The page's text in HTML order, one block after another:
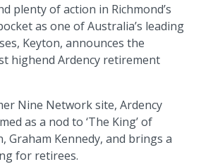
plenty of action in Richmond’s
as one of Australia’s leading
Keyton, announces the
highend Ardency retirement
Nine Network site, Ardency
as a nod to ‘The King’ of
Graham Kennedy, and brings a
for retirees.